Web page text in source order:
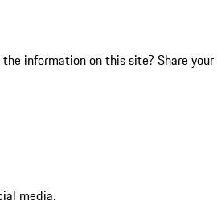
information on this site? Share your
media.